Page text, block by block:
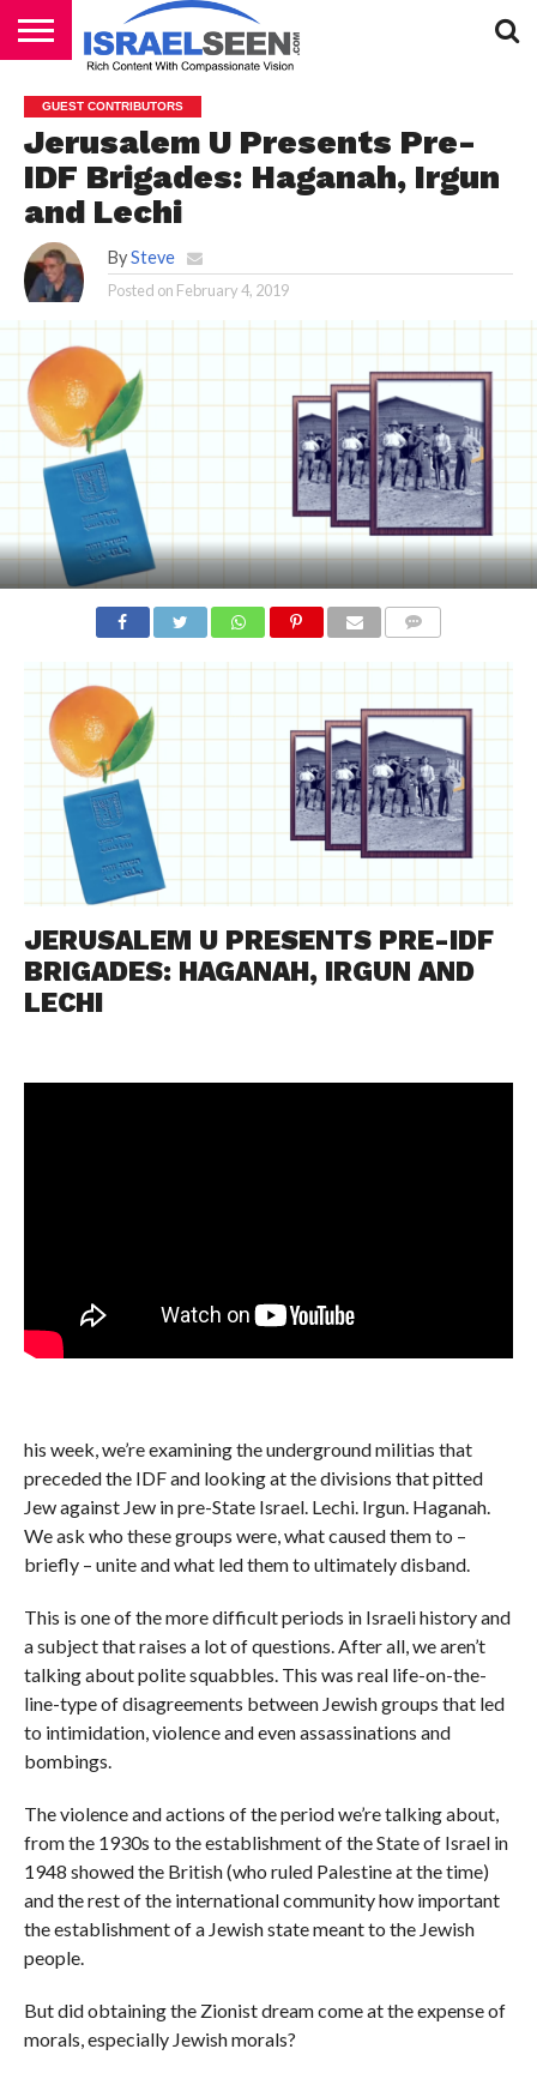
PODCASTS
GUEST CONTRIBUTORS
Jerusalem U Presents Pre-
IDF Brigades: Haganah, Irgun
and Lechi
By Steve
Posted on February 4, 2019
JERUSALEM U PRESENTS PRE-IDF
BRIGADES: HAGANAH, IRGUN AND
LECHI
his week, we’re examining the underground militias that
preceded the IDF and looking at the divisions that pitted
Jew against Jew in pre-State Israel. Lechi. Irgun. Haganah.
We ask who these groups were, what caused them to –
briefly – unite and what led them to ultimately disband.
This is one of the more difficult periods in Israeli history and
a subject that raises a lot of questions. After all, we aren’t
talking about polite squabbles. This was real life-on-the-
line-type of disagreements between Jewish groups that led
to intimidation, violence and even assassinations and
bombings.
The violence and actions of the period we’re talking about,
from the 1930s to the establishment of the State of Israel in
1948 showed the British (who ruled Palestine at the time)
and the rest of the international community how important
the establishment of a Jewish state meant to the Jewish
people.
But did obtaining the Zionist dream come at the expense of
morals, especially Jewish morals?